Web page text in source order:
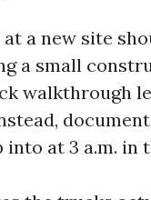
a new site
a small
walkthrough
at 3 a.m. in